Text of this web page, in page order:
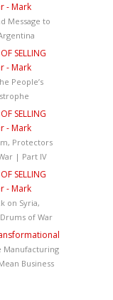
- Mark
Message to
SELLING
- Mark
People’s
SELLING
- Mark
Protectors
| Part IV
SELLING
- Mark
on Syria,
of War
Manufacturing
Business